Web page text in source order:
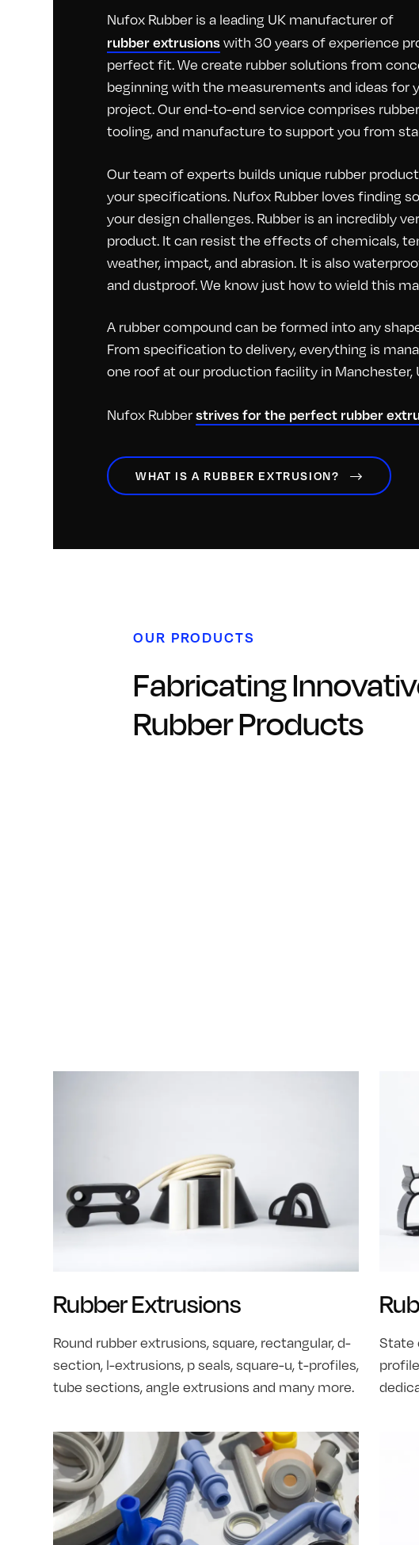
Nufox Rubber is a leading UK manufacturer of
rubber extrusionswith 30 years of experience
perfect fit. We create rubber solutions from
beginning with the measurements and ideas for
project. Our end-to-end service comprises
tooling, and manufacture to support you from
Our team of experts builds unique rubber
your specifications. Nufox Rubber loves finding
your design challenges. Rubber is an incredibly
product. It can resist the effects of chemicals,
weather, impact, and abrasion. It is also
and dustproof. We know just how to wield this
A rubber compound can be formed into any
From specification to delivery, everything is
one roof at our production facility in Manchester,
Nufox Rubberstrives for the perfect rubber
WHAT IS A RUBBER EXTRUSION?
OUR PRODUCTS
Fabricating
Rubber Products
Rubber Extrusions
Round rubber extrusions, square, rectangular, d-
section, l-extrusions, p seals, square-u, t-profiles,
tube sections, angle extrusions and many more.
State